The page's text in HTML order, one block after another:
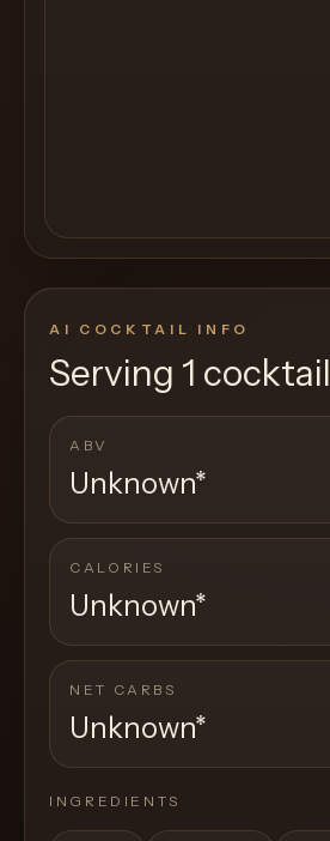
AI COCKTAIL INFO
Serving 1 cocktail
ABV
Unknown*
CALORIES
Unknown*
NET CARBS
Unknown*
INGREDIENTS